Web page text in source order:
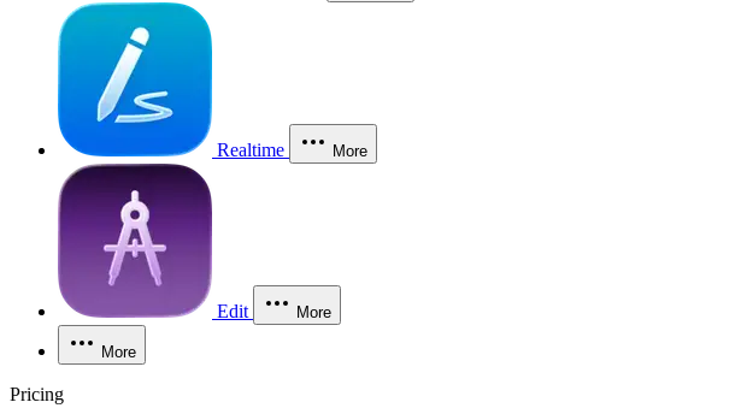
Realtime More
Edit More
More
Pricing